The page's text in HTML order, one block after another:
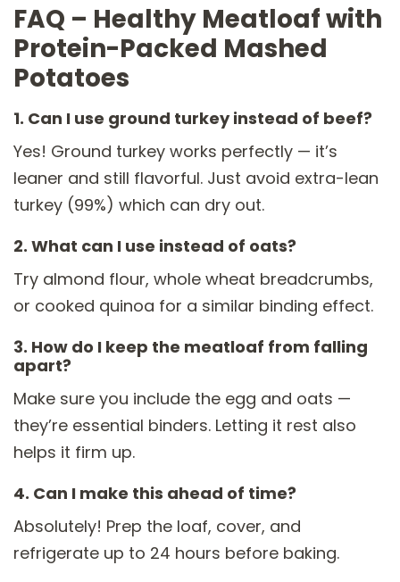
FAQ – Healthy Meatloaf with
Protein-Packed Mashed
Potatoes
1. Can I use ground turkey instead of beef?
Yes! Ground turkey works perfectly — it’s
leaner and still flavorful. Just avoid extra-lean
turkey (99%) which can dry out.
2. What can I use instead of oats?
Try almond flour, whole wheat breadcrumbs,
or cooked quinoa for a similar binding effect.
3. How do I keep the meatloaf from falling
apart?
Make sure you include the egg and oats —
they’re essential binders. Letting it rest also
helps it firm up.
4. Can I make this ahead of time?
Absolutely! Prep the loaf, cover, and
refrigerate up to 24 hours before baking.